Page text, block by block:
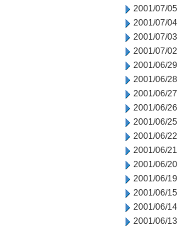
2001/07/05
2001/07/04
2001/07/03
2001/07/02
2001/06/29
2001/06/28
2001/06/27
2001/06/26
2001/06/25
2001/06/22
2001/06/21
2001/06/20
2001/06/19
2001/06/15
2001/06/14
2001/06/13